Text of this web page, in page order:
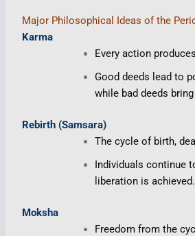
Major Philosophical Ideas of the
Karma
Every action
Good deeds lead to
while bad deeds
Rebirth (Samsara)
The cycle of birth,
Individuals continue
liberation is achieved.
Moksha
Freedom from the